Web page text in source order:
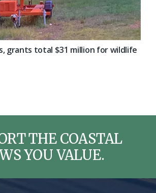
grants total $31 million for wildlife
THE COASTAL
YOU VALUE.